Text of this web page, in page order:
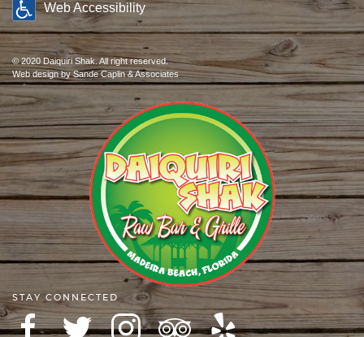
Web Accessibility
© 2020 Daiquiri Shak. All right reserved.
Web designby Sande Caplin & Associates
STAY CONNECTED